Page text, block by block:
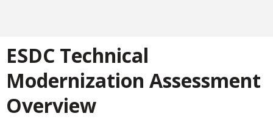
ESDC Technical
Modernization Assessment
Overview